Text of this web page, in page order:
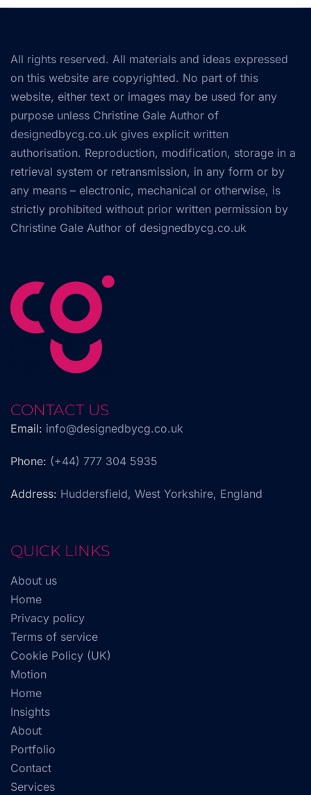
All rights reserved. All materials and ideas expressed
on this website are copyrighted. No part of this
website, either text or images may be used for any
purpose unless Christine Gale Author of
designedbycg.co.uk gives explicit written
authorisation. Reproduction, modification, storage in a
retrieval system or retransmission, in any form or by
any means – electronic, mechanical or otherwise, is
strictly prohibited without prior written permission by
Christine Gale Author of designedbycg.co.uk
CONTACT US
Email: info@designedbycg.co.uk
Phone: (+44) 777 304 5935
Address: Huddersfield, West Yorkshire, England
QUICK LINKS
About us
Home
Privacy policy
Terms of service
Cookie Policy (UK)
Motion
Home
Insights
About
Portfolio
Contact
Services